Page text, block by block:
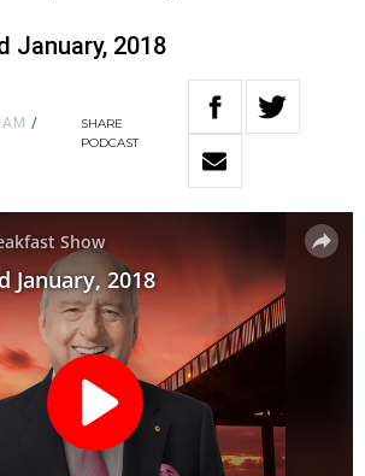
January, 2018
/
SHARE
PODCAST